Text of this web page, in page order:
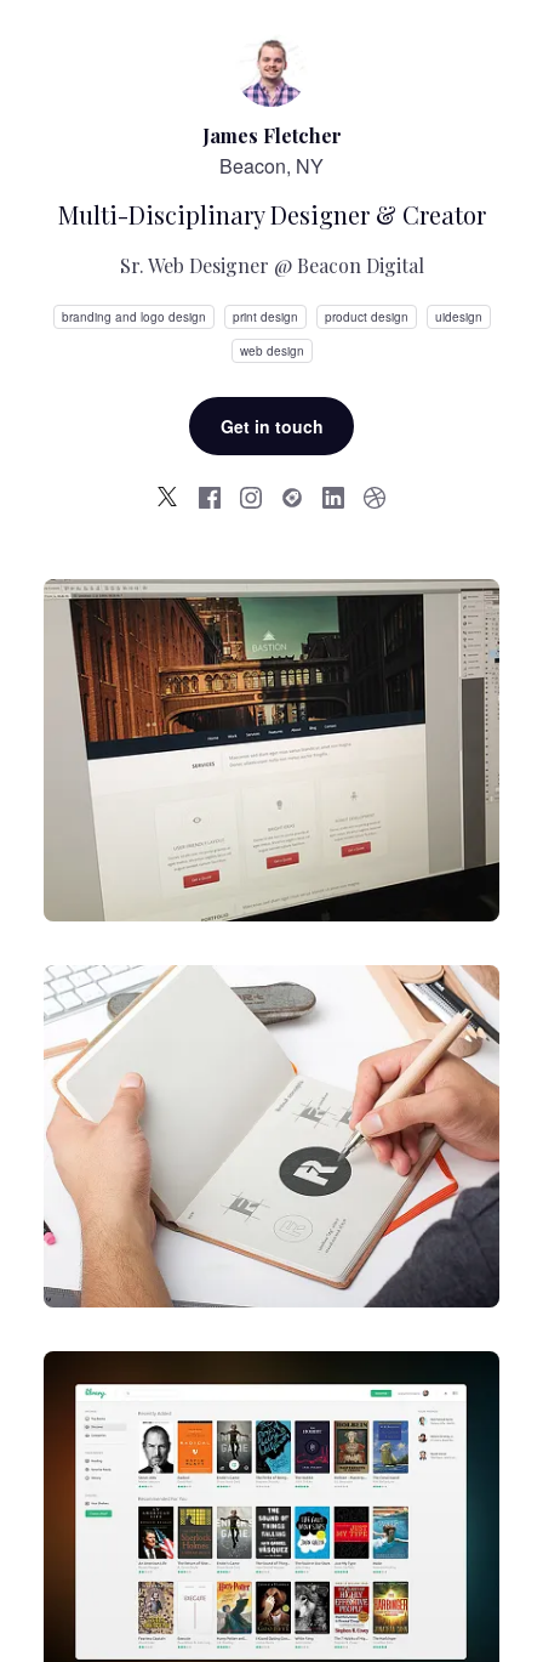
James Fletcher
Beacon, NY
Multi-Disciplinary Designer & Creator
Sr. Web Designer @ Beacon Digital
branding and logo design print design product design
uidesign
web design
Get in touch